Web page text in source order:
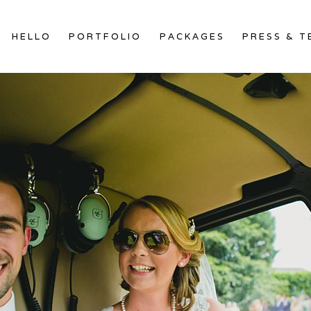
HELLO PORTFOLIO PACKAGES PRESS &